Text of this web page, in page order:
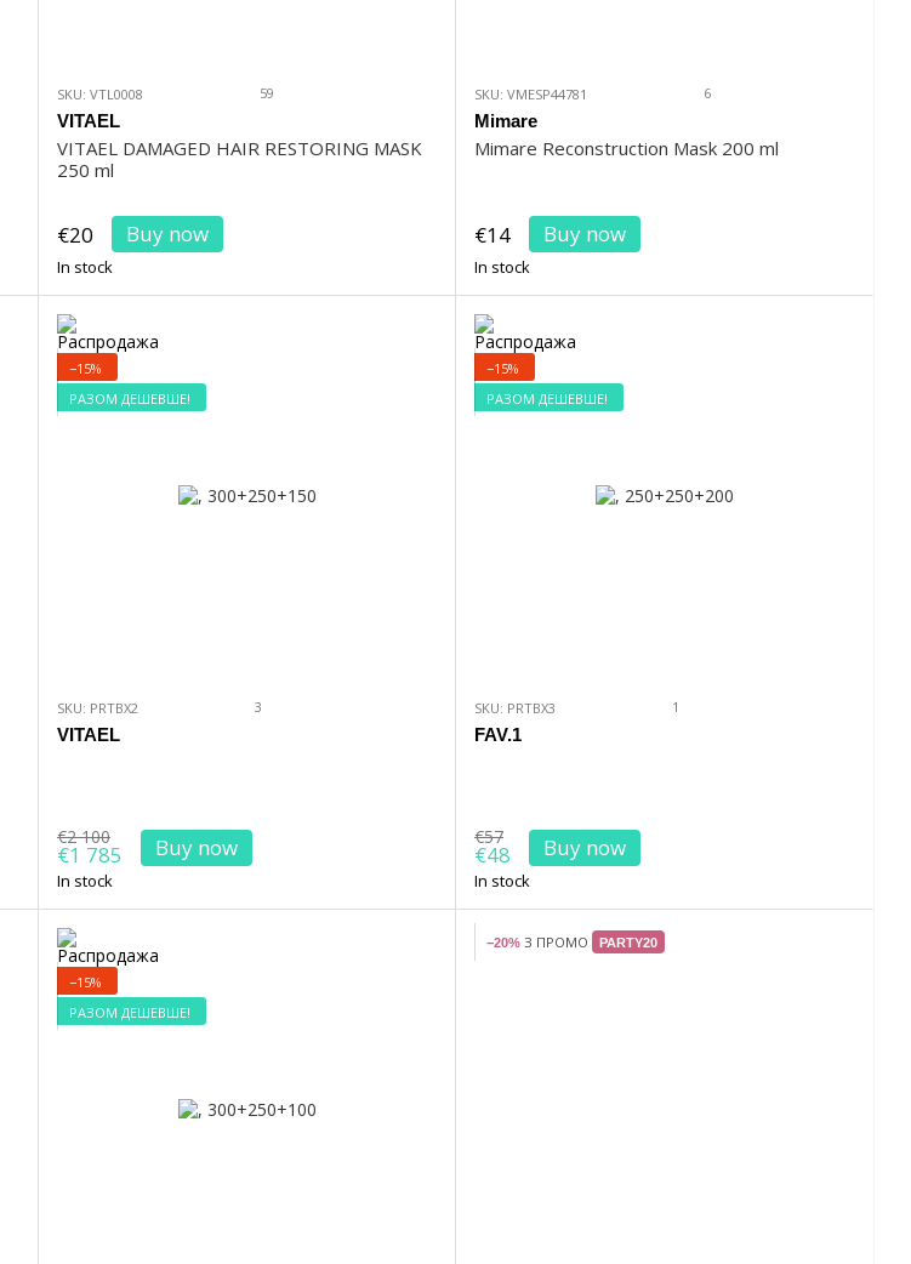
SKU: VTL0008 59
VITAEL
VITAEL DAMAGED HAIR RESTORING MASK
250 ml
€20 Buy now
In stock
SKU: VMESP44781 6
Mimare
Mimare Reconstruction Mask 200 ml
€14 Buy now
In stock
−15%
РАЗОМ ДЕШЕВШЕ!
SKU: PRTBX2 3
VITAEL
€2 100
€1 785 Buy now
In stock
−15%
РАЗОМ ДЕШЕВШЕ!
SKU: PRTBX3 1
FAV.1
€57
€48 Buy now
In stock
−15%
РАЗОМ ДЕШЕВШЕ!
−20% З ПРОМО PARTY20